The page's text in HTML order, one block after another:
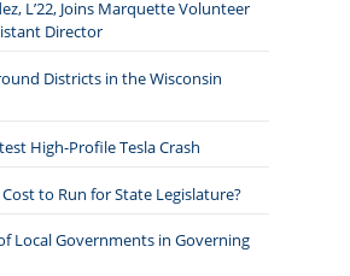
L’22, Joins Marquette Volunteer
Director
Districts in the Wisconsin
High-Profile Tesla Crash
to Run for State Legislature?
Local Governments in Governing